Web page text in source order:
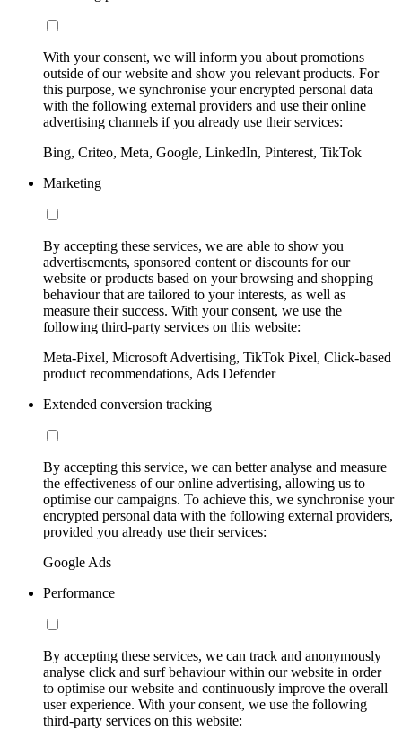
With your consent, we will inform you about promotions
outside of our website and show you relevant products. For
this purpose, we synchronise your encrypted personal data
with the following external providers and use their online
advertising channels if you already use their services:
Bing, Criteo, Meta, Google, LinkedIn, Pinterest, TikTok
Marketing
By accepting these services, we are able to show you
advertisements, sponsored content or discounts for our
website or products based on your browsing and shopping
behaviour that are tailored to your interests, as well as
measure their success. With your consent, we use the
following third-party services on this website:
Meta-Pixel, Microsoft Advertising, TikTok Pixel, Click-based
product recommendations, Ads Defender
Extended conversion tracking
By accepting this service, we can better analyse and measure
the effectiveness of our online advertising, allowing us to
optimise our campaigns. To achieve this, we synchronise your
encrypted personal data with the following external providers,
provided you already use their services:
Google Ads
Performance
By accepting these services, we can track and anonymously
analyse click and surf behaviour within our website in order
to optimise our website and continuously improve the overall
user experience. With your consent, we use the following
third-party services on this website: